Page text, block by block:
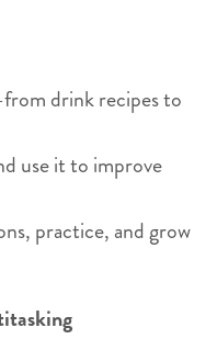
drink recipes to
use it to improve
practice, and grow